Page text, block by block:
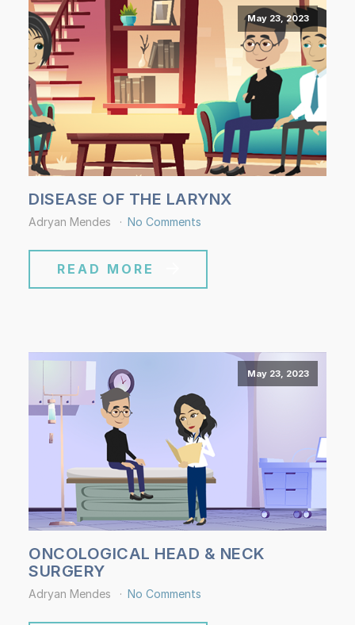
May 23, 2023
DISEASE OF THE LARYNX
Adryan Mendes No Comments
READ MORE
May 23, 2023
ONCOLOGICAL HEAD & NECK
SURGERY
Adryan Mendes No Comments